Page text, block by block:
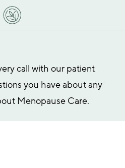
call with our patient
you have about any
Menopause Care.